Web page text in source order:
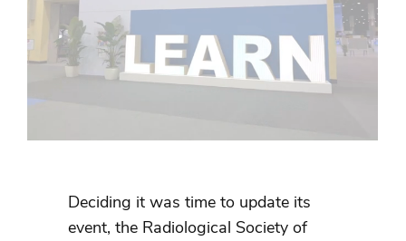
Deciding it was time to update its
event, the Radiological Society of